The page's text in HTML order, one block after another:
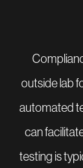
outside lab
automated
can
testing is